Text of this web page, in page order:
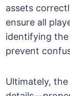
assets
ensure all
identifying
prevent
Ultimately,